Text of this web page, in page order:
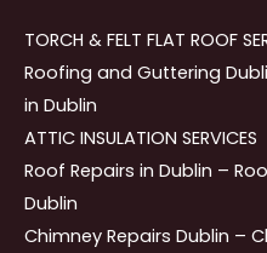
TORCH & FELT FLAT ROOF
Roofing and Guttering
in Dublin
ATTIC INSULATION SERVICES
Roof Repairs in Dublin –
Dublin
Chimney Repairs Dublin –